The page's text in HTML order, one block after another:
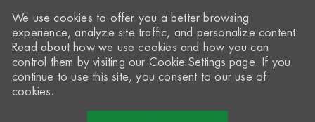
We use cookies to offer you a better browsing
experience, analyze site traffic, and personalize content.
Read about how we use cookies and how you can
control them by visiting our Cookie Settings page. If you
continue to use this site, you consent to our use of
cookies.